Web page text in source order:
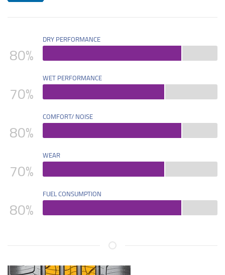
80%
DRY PERFORMANCE
70%
WET PERFORMANCE
80%
COMFORT/ NOISE
70%
WEAR
80%
FUEL CONSUMPTION